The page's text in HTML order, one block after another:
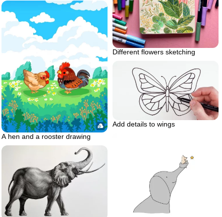
Different flowers sketching
A hen and a rooster drawing
Add details to wings